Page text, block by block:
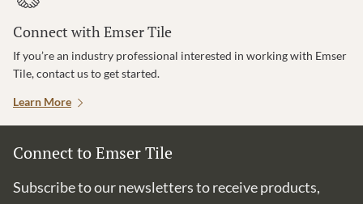
Connect with Emser Tile
If you’re an industry professional interested in working with Emser
Tile, contact us to get started.
Learn More
Connect to Emser Tile
Subscribe to our newsletters to receive products,